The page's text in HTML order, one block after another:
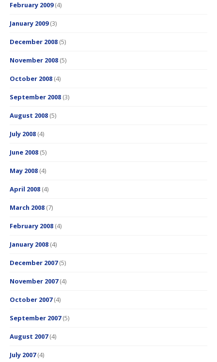
February 2009(4)
January 2009(3)
December 2008 (5)
November 2008 (5)
October 2008 (4)
September 2008 (3)
August 2008 (5)
July 2008 (4)
June 2008 (5)
May 2008 (4)
April 2008 (4)
March 2008 (7)
February 2008 (4)
January 2008 (4)
December 2007(5)
November 2007(4)
October 2007(4)
September 2007(5)
August 2007(4)
July 2007(4)